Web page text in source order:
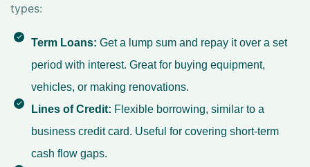
types:
Term Loans: Get a lump sum and repay it over a set
period with interest. Great for buying equipment,
vehicles, or making renovations.
Lines of Credit: Flexible borrowing, similar to a
business credit card. Useful for covering short-term
cash flow gaps.